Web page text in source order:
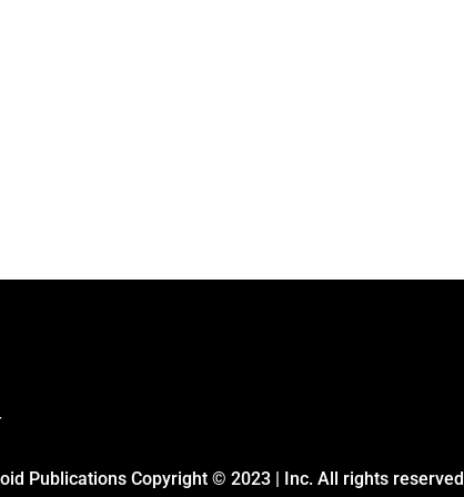
Publications Copyright © 2023 | Inc. All rights reserved